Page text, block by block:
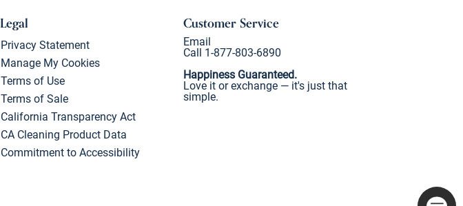
Legal
Privacy Statement
Manage My Cookies
Terms of Use
Terms of Sale
California Transparency Act
CA Cleaning Product Data
Commitment to Accessibility
Customer Service
Email
Call 1-877-803-6890
Happiness Guaranteed.
Love it or exchange — it's just that
simple.